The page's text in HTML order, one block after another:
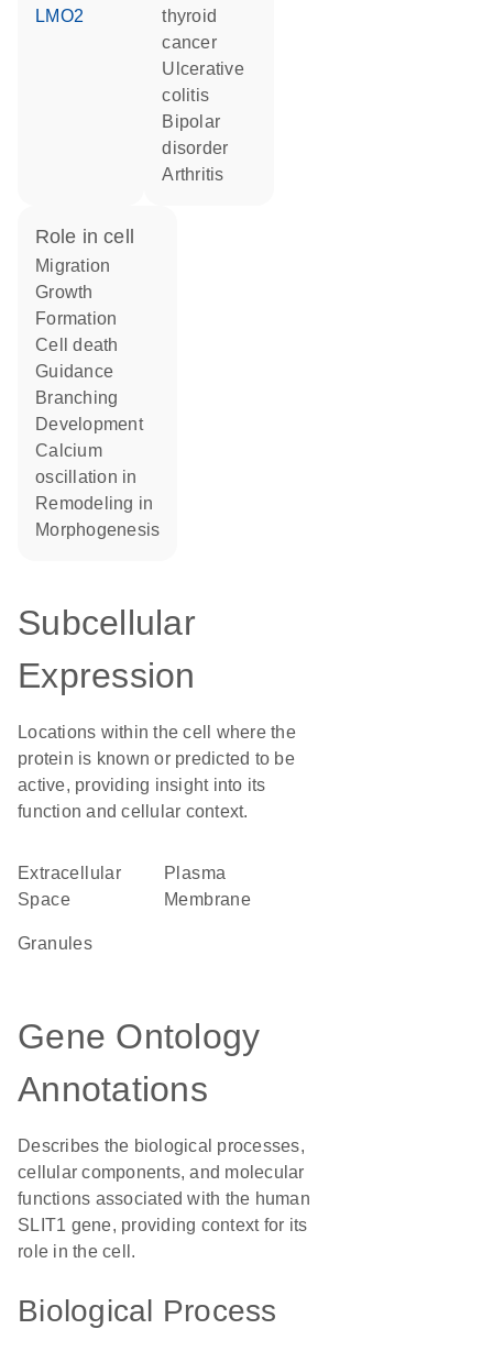
LMO2
thyroid
cancer
ulcerative
colitis
bipolar
disorder
arthritis
role in cell
migration
growth
formation
cell death
guidance
branching
development
calcium
oscillation in
remodeling in
morphogenesis
Subcellular
Expression
Locations within the cell where the
protein is known or predicted to be
active, providing insight into its
function and cellular context.
Extracellular
Space
Plasma
Membrane
granules
Gene Ontology
Annotations
Describes the biological processes,
cellular components, and molecular
functions associated with the human
SLIT1 gene, providing context for its
role in the cell.
Biological Process